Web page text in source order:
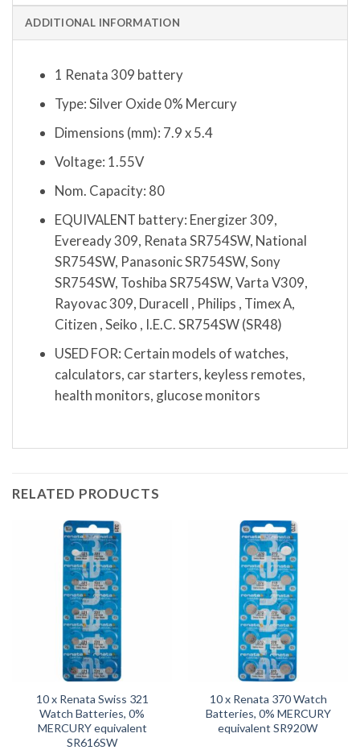
ADDITIONAL INFORMATION
1 Renata 309 battery
Type: Silver Oxide 0% Mercury
Dimensions (mm): 7.9 x 5.4
Voltage: 1.55V
Nom. Capacity: 80
EQUIVALENT battery: Energizer 309,
Eveready 309, Renata SR754SW, National
SR754SW, Panasonic SR754SW, Sony
SR754SW, Toshiba SR754SW, Varta V309,
Rayovac 309, Duracell , Philips , Timex A,
Citizen , Seiko , I.E.C. SR754SW (SR48)
USED FOR: Certain models of watches,
calculators, car starters, keyless remotes,
health monitors, glucose monitors
RELATED PRODUCTS
10 x Renata Swiss 321
Watch Batteries, 0%
MERCURY equivalent
SR616SW
10 x Renata 370 Watch
Batteries, 0% MERCURY
equivalent SR920W